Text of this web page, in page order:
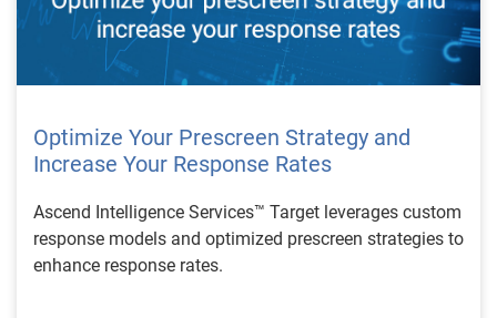
Optimize Your Prescreen Strategy and
Increase Your Response Rates
Ascend Intelligence Services™ Target leverages custom
response models and optimized prescreen strategies to
enhance response rates.